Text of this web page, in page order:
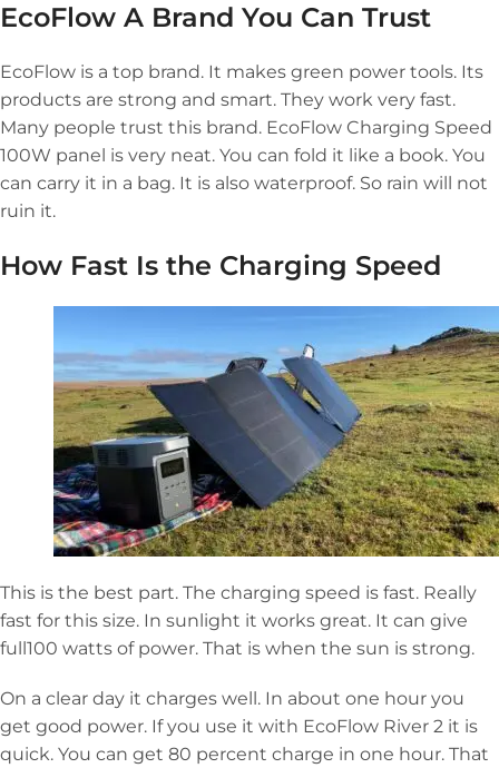
EcoFlow A Brand You Can Trust
EcoFlow is a top brand. It makes green power tools. Its
products are strong and smart. They work very fast.
Many people trust this brand. EcoFlow Charging Speed
100W panel is very neat. You can fold it like a book. You
can carry it in a bag. It is also waterproof. So rain will not
ruin it.
How Fast Is the Charging Speed
This is the best part. The charging speed is fast. Really
fast for this size. In sunlight it works great. It can give
full100 watts of power. That is when the sun is strong.
On a clear day it charges well. In about one hour you
get good power. If you use it with EcoFlow River 2 it is
quick. You can get 80 percent charge in one hour. That